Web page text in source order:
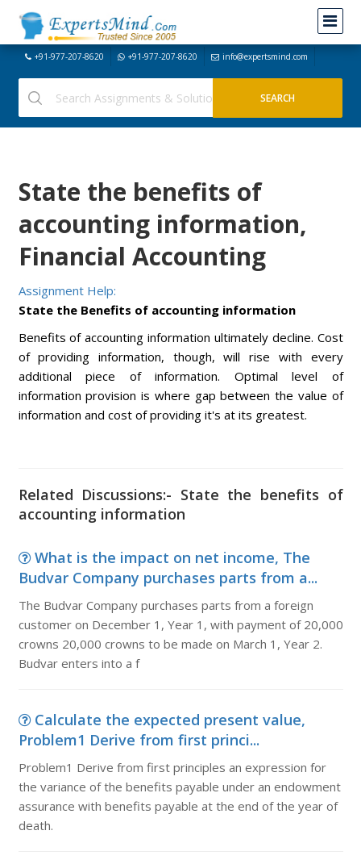
+91-977-207-8620 +91-977-207-8620 info@expertsmind.com
State the benefits of
accounting information,
Financial Accounting
Assignment Help:
State the Benefits of accounting information
Benefits of accounting information ultimately decline. Cost
of providing information, though, will rise with every
additional piece of information. Optimal level of
information provision is where gap between the value of
information and cost of providing it's at its greatest.
Related Discussions:- State the benefits of
accounting information
What is the impact on net income, The
Budvar Company purchases parts from a...
The Budvar Company purchases parts from a foreign
customer on December 1, Year 1, with payment of 20,000
crowns 20,000 crowns to be made on March 1, Year 2.
Budvar enters into a f
Calculate the expected present value,
Problem1 Derive from first princi...
Problem1 Derive from first principles an expression for
the variance of the benefits payable under an endowment
assurance with benefits payable at the end of the year of
death.